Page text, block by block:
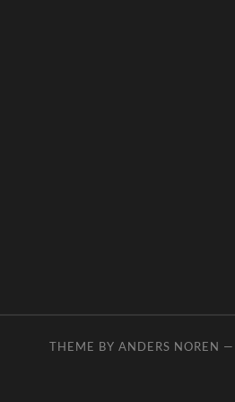
THEME BY ANDERS NOREN —